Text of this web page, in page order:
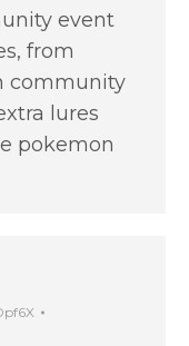
event
from
community
lures
pokemon